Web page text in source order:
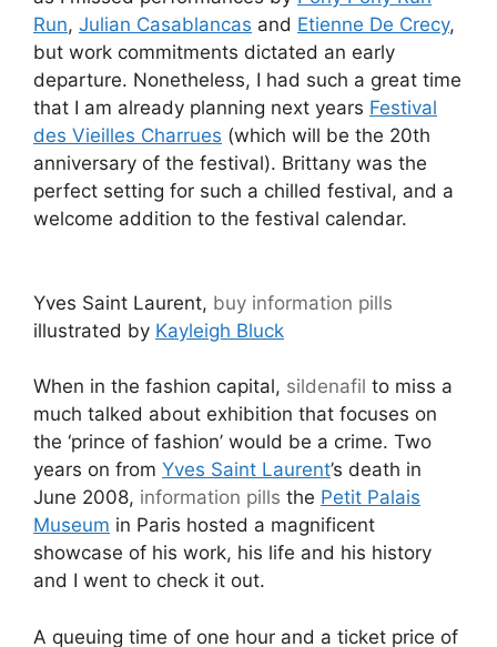
Run, Julian Casablancas and Etienne De Crecy,
but work commitments dictated an early
departure. Nonetheless, I had such a great time
that I am already planning next years Festival
des Vieilles Charrues (which will be the 20th
anniversary of the festival). Brittany was the
perfect setting for such a chilled festival, and a
welcome addition to the festival calendar.
Yves Saint Laurent, buy information pills
illustrated by Kayleigh Bluck
When in the fashion capital, sildenafil to miss a
much talked about exhibition that focuses on
the ‘prince of fashion’ would be a crime. Two
years on from Yves Saint Laurent’s death in
June 2008, information pills the Petit Palais
Museum in Paris hosted a magnificent
showcase of his work, his life and his history
and I went to check it out.
A queuing time of one hour and a ticket price of